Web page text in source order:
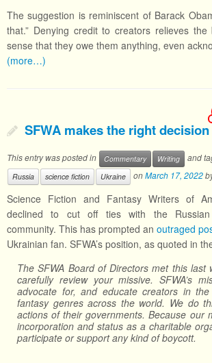
The suggestion is reminiscent of Barack
that.” Denying credit to creators relieves
sense that they owe them anything, even
(more…)
SFWA makes the right decision
This entry was posted in Commentary Writing and
Russia
science fiction Ukraine onMarch 17, 2022
Science Fiction and Fantasy Writers of
declined to cut off ties with the Russian
community. This has prompted an outraged
Ukrainian fan. SFWA’s position, as quoted in
The SFWA Board of Directors met this last
carefully review your missive. SFWA’s
advocate for, and educate creators in
fantasy genres across the world. We do
actions of their governments. Because our
incorporation and status as a charitable
participate or support any kind of boycott.